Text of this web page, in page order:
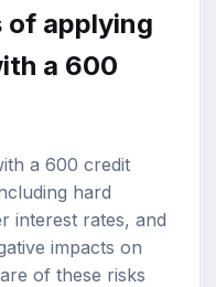
of applying
a 600
a 600 credit
hard
interest rates, and
impacts on
of these risks